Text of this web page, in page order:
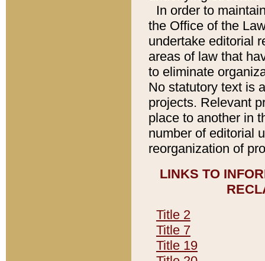
In order to
the Office of the
undertake editorial
areas of law that
to eliminate
No statutory text is
projects. Relevant
place to another in
number of editorial
reorganization of
LINKS TO
Title 2
Title 7
Title 19